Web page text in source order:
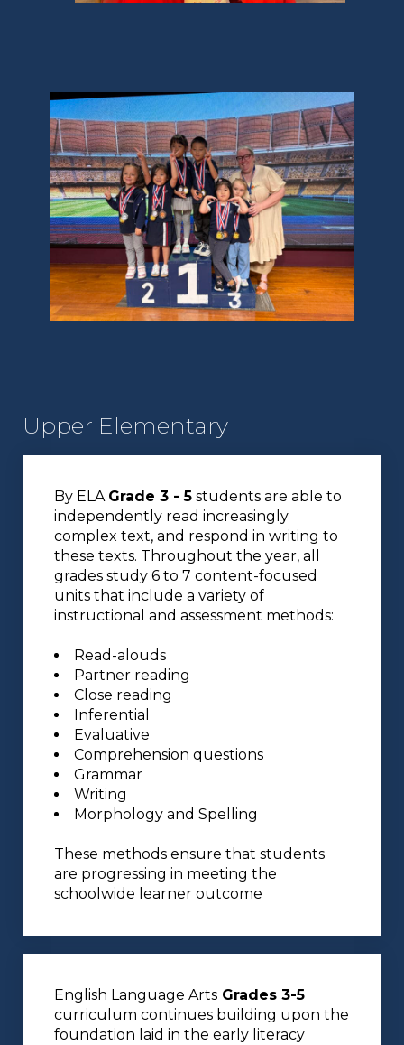
Upper Elementary
By ELA Grade 3 - 5 students are able to
independently read increasingly
complex text, and respond in writing to
these texts. Throughout the year, all
grades study 6 to 7 content-focused
units that include a variety of
instructional and assessment methods:
Read-alouds
Partner reading
Close reading
Inferential
Evaluative
Comprehension questions
Grammar
Writing
Morphology and Spelling
These methods ensure that students
are progressing in meeting the
schoolwide learner outcome
English Language Arts Grades 3-5
curriculum continues building upon the
foundation laid in the early literacy